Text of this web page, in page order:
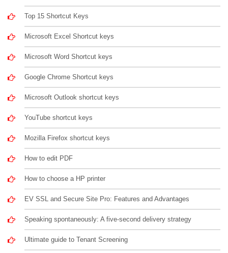
Top 15 Shortcut Keys
Microsoft Excel Shortcut keys
Microsoft Word Shortcut keys
Google Chrome Shortcut keys
Microsoft Outlook shortcut keys
YouTube shortcut keys
Mozilla Firefox shortcut keys
How to edit PDF
How to choose a HP printer
EV SSL and Secure Site Pro: Features and Advantages
Speaking spontaneously: A five-second delivery strategy
Ultimate guide to Tenant Screening